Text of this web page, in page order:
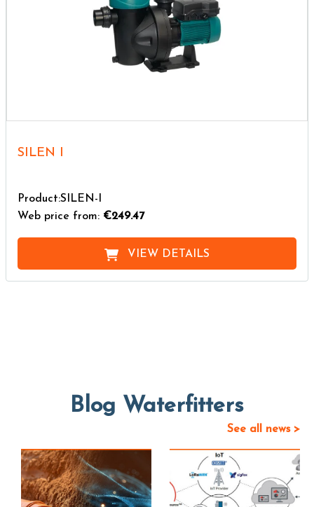
SILEN I
Product:SILEN-I
Web price from: €249.47
VIEW DETAILS
Blog Waterfitters
See all news >